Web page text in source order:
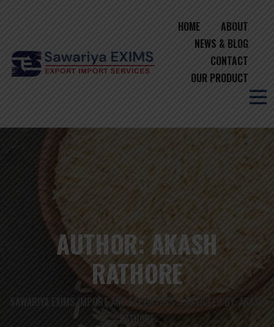
HOME
ABOUT
NEWS & BLOG
CONTACT
OUR PRODUCT
AUTHOR:AKASH
RATHORE
SAWARIYA EXIMS IMPORT AND EXPORTERS>ARTICLES BY: AKASH
RATHORE